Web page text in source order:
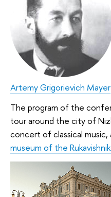
Artemy Grigorievich Mayer
The program of the
tour around the city of
concert of classical
museum of the